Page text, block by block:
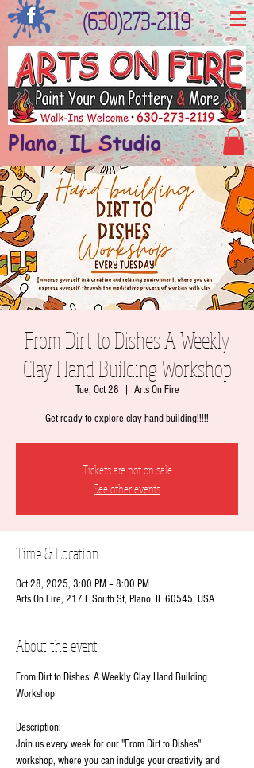
(630)273-2119
Plano, IL Studio
From Dirt to Dishes A Weekly
Clay Hand Building Workshop
Tue, Oct 28 Arts On Fire
Get ready to explore clay hand building!!!!!
Tickets are not on sale
See other events
Time & Location
Oct 28, 2025, 3:00 PM – 8:00 PM
Arts On Fire, 217 E South St, Plano, IL 60545, USA
About the event
From Dirt to Dishes: A Weekly Clay Hand Building
Workshop
Description:
Join us every week for our "From Dirt to Dishes"
workshop, where you can indulge your creativity and